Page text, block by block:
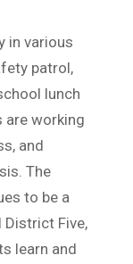
in various
patrol,
lunch
are working
and
The
to be a
Five,
learn and